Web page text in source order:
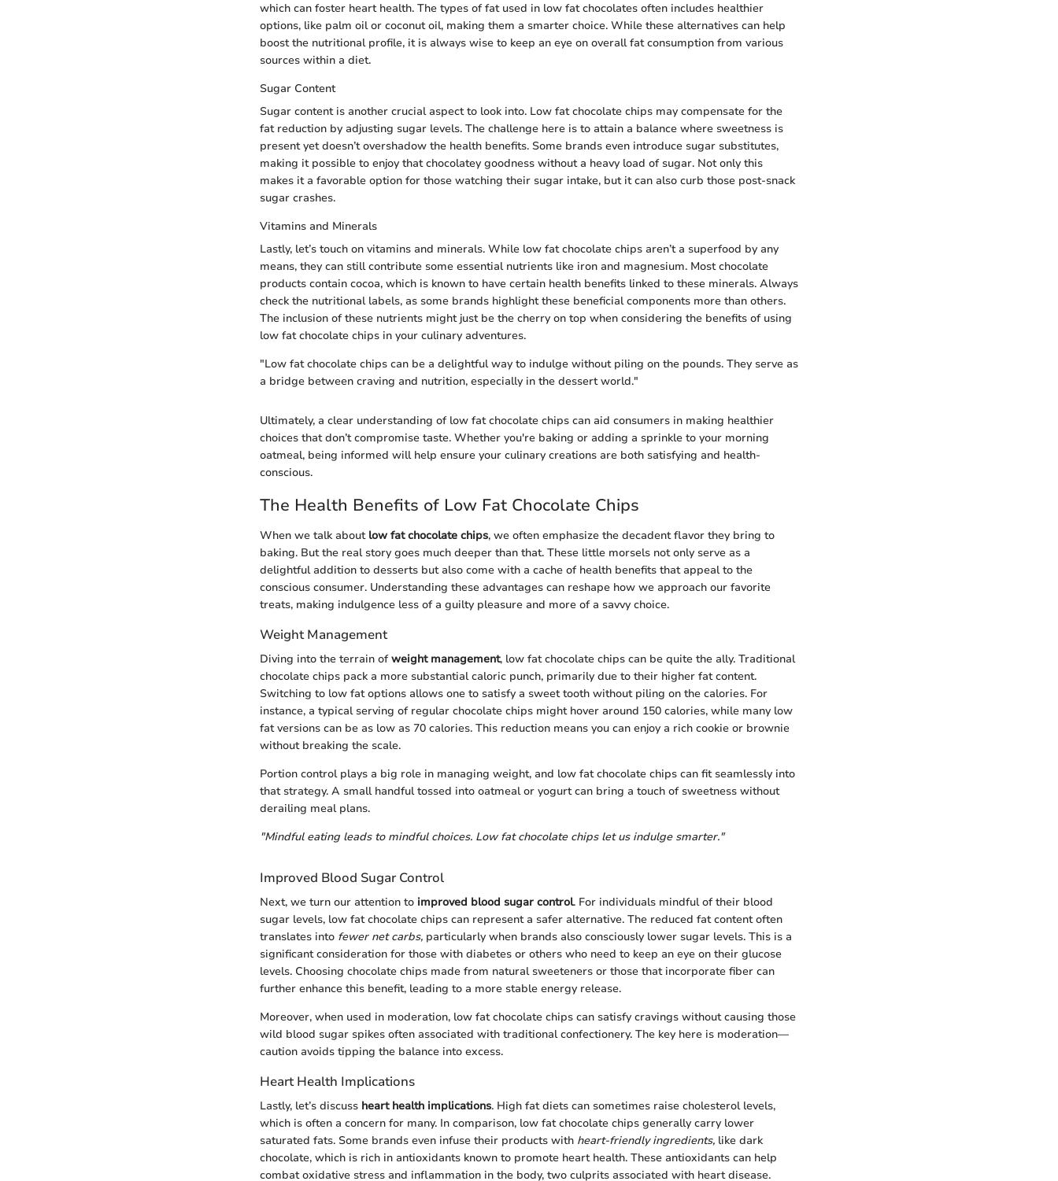
which can foster heart health. The types of fat used in low fat chocolates often includes healthier
options, like palm oil or coconut oil, making them a smarter choice. While these alternatives can help
boost the nutritional profile, it is always wise to keep an eye on overall fat consumption from various
sources within a diet.
Sugar Content
Sugar content is another crucial aspect to look into. Low fat chocolate chips may compensate for the
fat reduction by adjusting sugar levels. The challenge here is to attain a balance where sweetness is
present yet doesn’t overshadow the health benefits. Some brands even introduce sugar substitutes,
making it possible to enjoy that chocolatey goodness without a heavy load of sugar. Not only this
makes it a favorable option for those watching their sugar intake, but it can also curb those post-snack
sugar crashes.
Vitamins and Minerals
Lastly, let’s touch on vitamins and minerals. While low fat chocolate chips aren’t a superfood by any
means, they can still contribute some essential nutrients like iron and magnesium. Most chocolate
products contain cocoa, which is known to have certain health benefits linked to these minerals. Always
check the nutritional labels, as some brands highlight these beneficial components more than others.
The inclusion of these nutrients might just be the cherry on top when considering the benefits of using
low fat chocolate chips in your culinary adventures.
"Low fat chocolate chips can be a delightful way to indulge without piling on the pounds. They serve as
a bridge between craving and nutrition, especially in the dessert world."
Ultimately, a clear understanding of low fat chocolate chips can aid consumers in making healthier
choices that don’t compromise taste. Whether you're baking or adding a sprinkle to your morning
oatmeal, being informed will help ensure your culinary creations are both satisfying and health-
conscious.
The Health Benefits of Low Fat Chocolate Chips
When we talk about low fat chocolate chips, we often emphasize the decadent flavor they bring to
baking. But the real story goes much deeper than that. These little morsels not only serve as a
delightful addition to desserts but also come with a cache of health benefits that appeal to the
conscious consumer. Understanding these advantages can reshape how we approach our favorite
treats, making indulgence less of a guilty pleasure and more of a savvy choice.
Weight Management
Diving into the terrain ofweight management, low fat chocolate chips can be quite the ally. Traditional
chocolate chips pack a more substantial caloric punch, primarily due to their higher fat content.
Switching to low fat options allows one to satisfy a sweet tooth without piling on the calories. For
instance, a typical serving of regular chocolate chips might hover around 150 calories, while many low
fat versions can be as low as 70 calories. This reduction means you can enjoy a rich cookie or brownie
without breaking the scale.
Portion control plays a big role in managing weight, and low fat chocolate chips can fit seamlessly into
that strategy. A small handful tossed into oatmeal or yogurt can bring a touch of sweetness without
derailing meal plans.
"Mindful eating leads to mindful choices. Low fat chocolate chips let us indulge smarter."
Improved Blood Sugar Control
Next, we turn our attention to improved blood sugar control. For individuals mindful of their blood
sugar levels, low fat chocolate chips can represent a safer alternative. The reduced fat content often
translates into fewer net carbs, particularly when brands also consciously lower sugar levels. This is a
significant consideration for those with diabetes or others who need to keep an eye on their glucose
levels. Choosing chocolate chips made from natural sweeteners or those that incorporate fiber can
further enhance this benefit, leading to a more stable energy release.
Moreover, when used in moderation, low fat chocolate chips can satisfy cravings without causing those
wild blood sugar spikes often associated with traditional confectionery. The key here is moderation—
caution avoids tipping the balance into excess.
Heart Health Implications
Lastly, let’s discuss heart health implications. High fat diets can sometimes raise cholesterol levels,
which is often a concern for many. In comparison, low fat chocolate chips generally carry lower
saturated fats. Some brands even infuse their products with heart-friendly ingredients, like dark
chocolate, which is rich in antioxidants known to promote heart health. These antioxidants can help
combat oxidative stress and inflammation in the body, two culprits associated with heart disease.